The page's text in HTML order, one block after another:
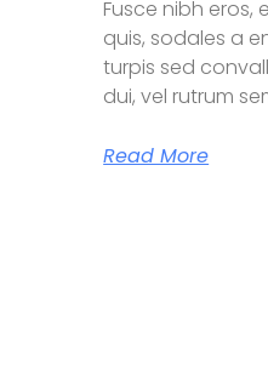
Fusce nibh
quis, sodales a
turpis sed
dui, vel rutrum
Read More